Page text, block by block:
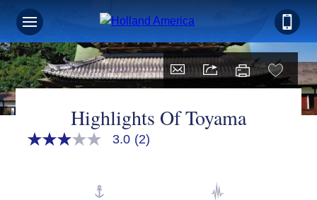
Highlights Of Toyama
3.0
3.0 (2)